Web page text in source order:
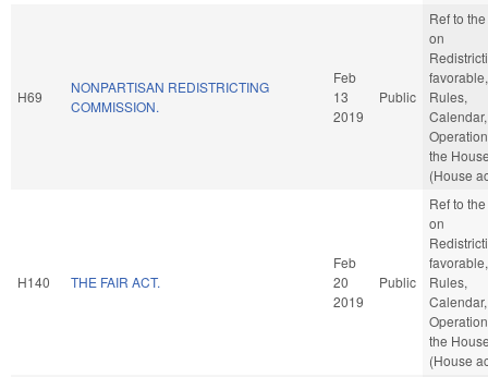
H69
NONPARTISAN REDISTRICTING
COMMISSION.
Feb
13
2019
Public
Ref to
on
favorable,
Rules,
the
(House
H140 THE FAIR ACT.
Feb
20
2019
Public
Ref to
on
favorable,
Rules,
the
(House